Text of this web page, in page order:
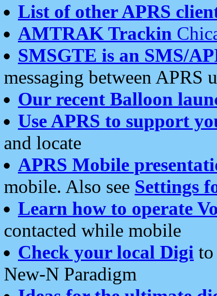
List of other APRS
AMTRAK Trackin
SMSGTE is an SMS/
messaging between APRS
Our recent Balloon
Use APRS to support
and locate
APRS Mobile
mobile. Also see Settings
Learn how to operate
contacted while mobile
Check your local Digi
New-N Paradigm